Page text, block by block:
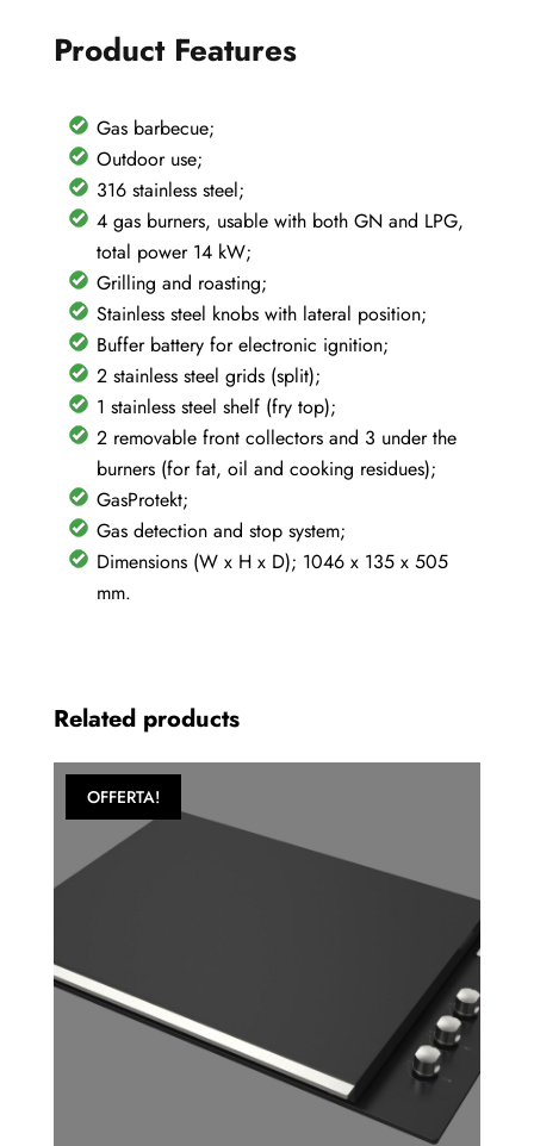
Product Features
Gas barbecue;
Outdoor use;
316 stainless steel;
4 gas burners, usable with both GN and LPG,
total power 14 kW;
Grilling and roasting;
Stainless steel knobs with lateral position;
Buffer battery for electronic ignition;
2 stainless steel grids (split);
1 stainless steel shelf (fry top);
2 removable front collectors and 3 under the
burners (for fat, oil and cooking residues);
GasProtekt;
Gas detection and stop system;
Dimensions (W x H x D); 1046 x 135 x 505
mm.
Related products
OFFERTA!